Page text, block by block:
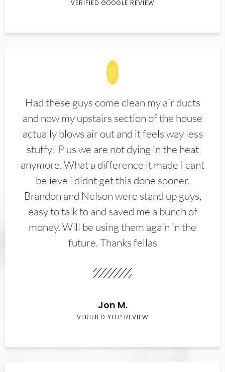
VERIFIED GOOGLE REVIEW
Had these guys come clean my air ducts
and now my upstairs section of the house
actually blows air out and it feels way less
stuffy! Plus we are not dying in the heat
anymore. What a difference it made I cant
believe i didnt get this done sooner.
Brandon and Nelson were stand up guys,
easy to talk to and saved me a bunch of
money. Will be using them again in the
future. Thanks fellas
Jon M.
VERIFIED YELP REVIEW